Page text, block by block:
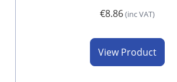
€8.86(inc VAT)
View Product